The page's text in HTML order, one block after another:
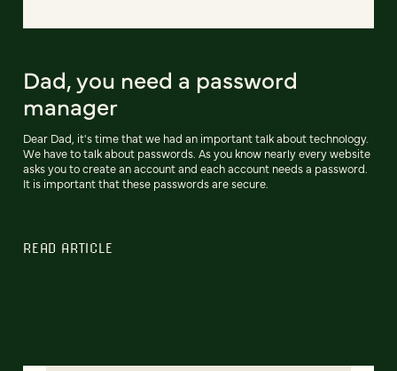
Dad, you need a password
manager
Dear Dad, it's time that we had an important talk about technology.
We have to talk about passwords. As you know nearly every website
asks you to create an account and each account needs a password.
It is important that these passwords are secure.
READ ARTICLE